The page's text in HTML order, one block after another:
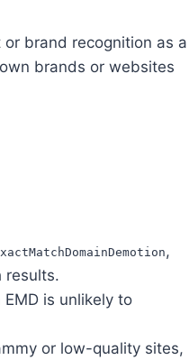
brand recognition as a
brands or websites
,
results.
is unlikely to
or low-quality sites,